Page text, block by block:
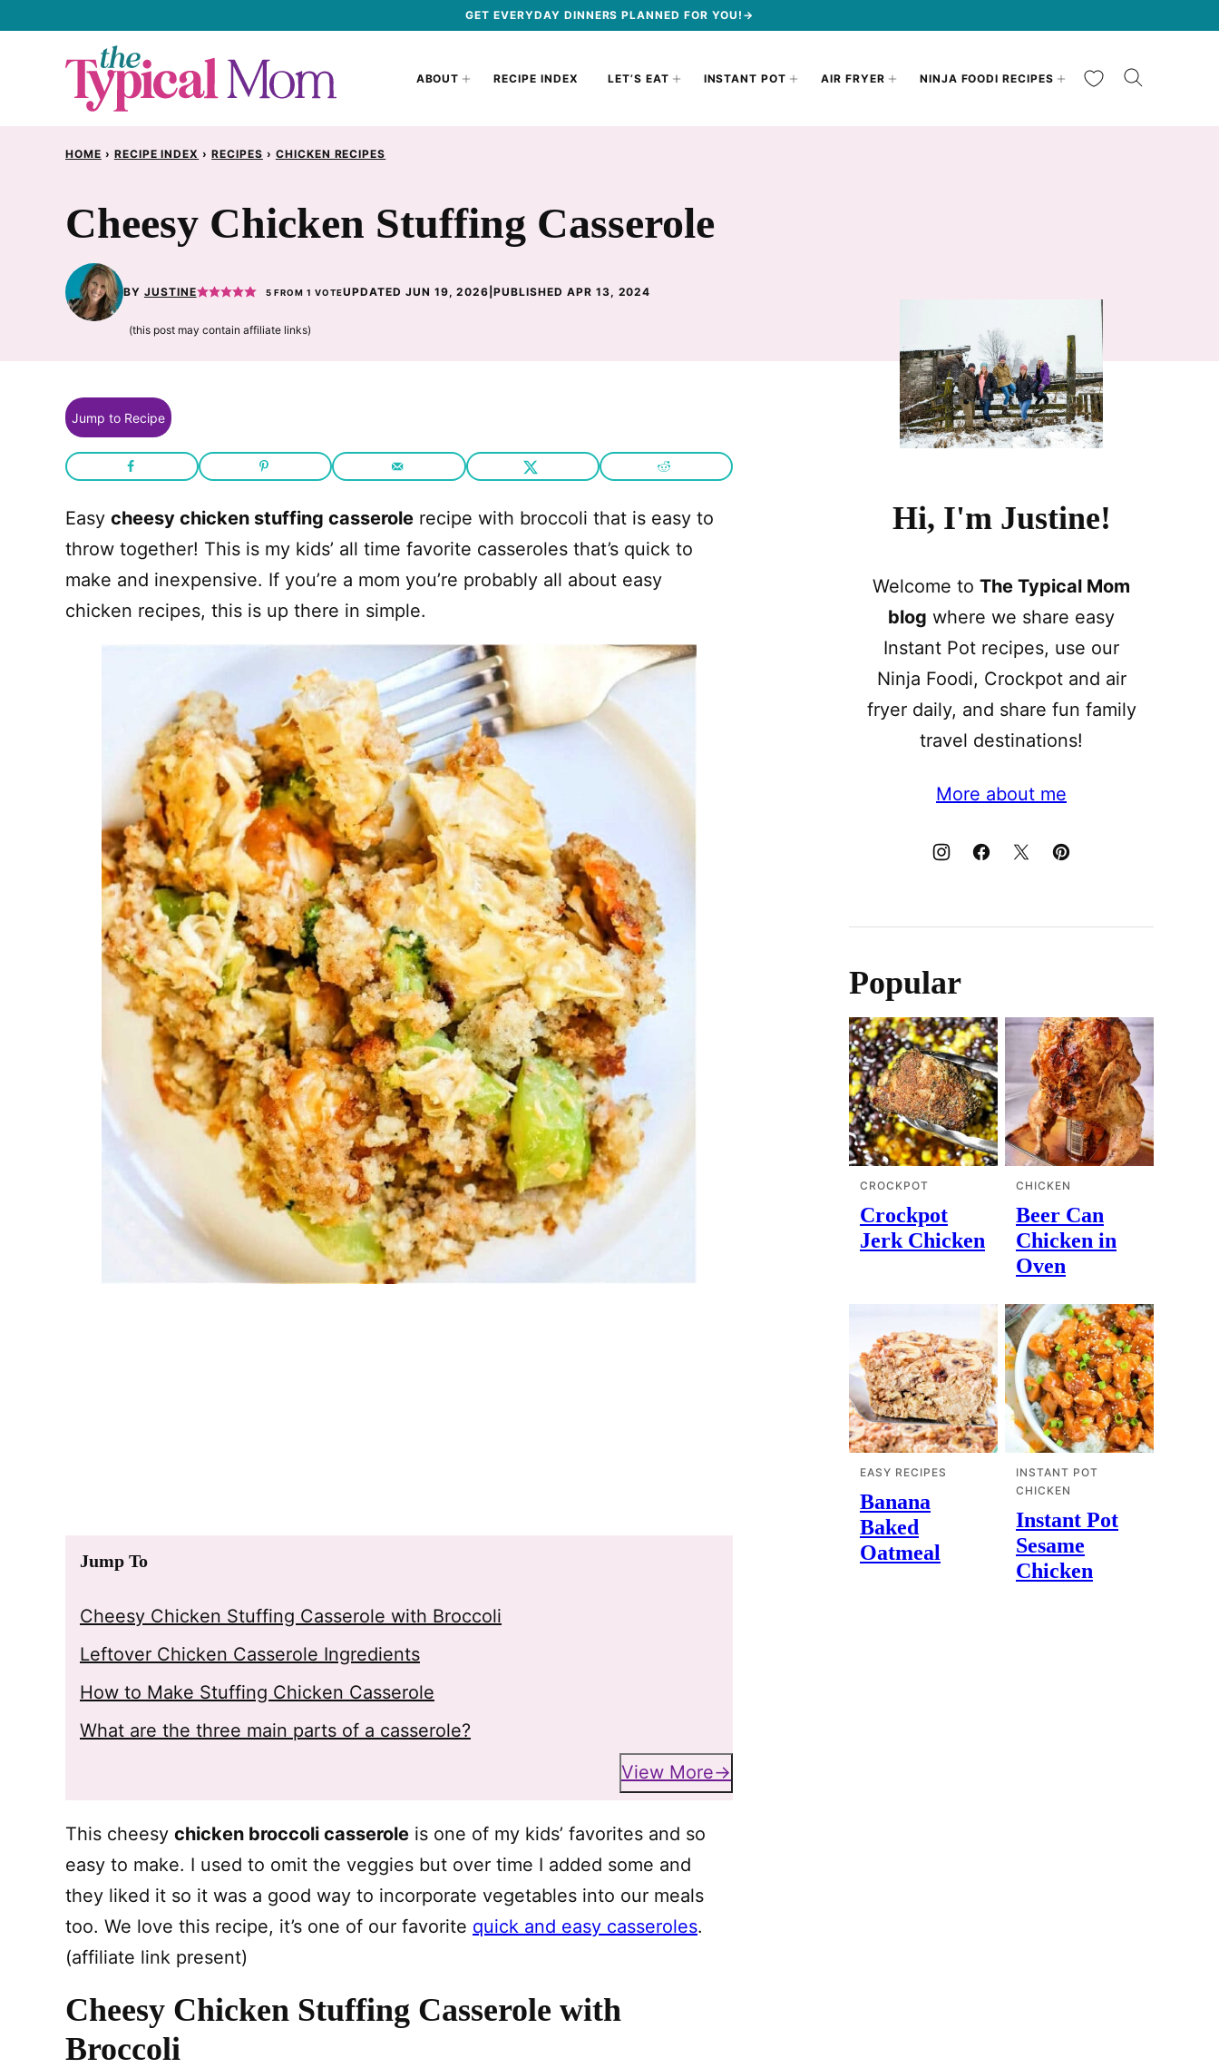
GET EVERYDAY DINNERS PLANNED FOR YOU!→
ABOUT RECIPE INDEX LET’S EAT INSTANT POT AIR FRYER NINJA FOODI RECIPES My Favorites
HOME › RECIPE INDEX › RECIPES › CHICKEN RECIPES
Cheesy Chicken Stuffing Casserole
BY JUSTINE 5 FROM 1 VOTEUPDATED JUN 19, 2026 |PUBLISHED APR 13, 2024
(this post may contain affiliate links)
Jump to Recipe
Easy cheesy chicken stuffing casserole recipe with broccoli that is easy to
throw together! This is my kids’ all time favorite casseroles that’s quick to
make and inexpensive. If you’re a mom you’re probably all about easy
chicken recipes, this is up there in simple.
Jump To
Cheesy Chicken Stuffing Casserole with Broccoli
Leftover Chicken Casserole Ingredients
How to Make Stuffing Chicken Casserole
What are the three main parts of a casserole?
View More
This cheesy chicken broccoli casserole is one of my kids’ favorites and so
easy to make. I used to omit the veggies but over time I added some and
they liked it so it was a good way to incorporate vegetables into our meals
too. We love this recipe, it’s one of our favorite quick and easy casseroles.
(affiliate link present)
Cheesy Chicken Stuffing Casserole with
Broccoli
Hi, I'm Justine!
Welcome to The Typical Mom
blog where we share easy
Instant Pot recipes, use our
Ninja Foodi, Crockpot and air
fryer daily, and share fun family
travel destinations!
More about me
Popular
CROCKPOT
Crockpot
Jerk Chicken
CHICKEN
Beer Can
Chicken in
Oven
EASY RECIPES
Banana
Baked
Oatmeal
INSTANT POT
CHICKEN
Instant Pot
Sesame
Chicken